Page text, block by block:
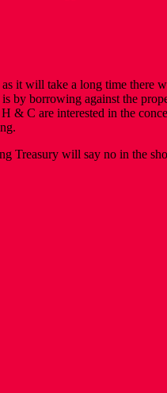
it will take a long time there
borrowing against the
C are interested in the
will say no in the